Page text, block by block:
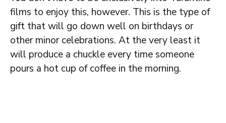
films to enjoy this, however. This is the type of
gift that will go down well on birthdays or
other minor celebrations. At the very least it
will produce a chuckle every time someone
pours a hot cup of coffee in the morning.